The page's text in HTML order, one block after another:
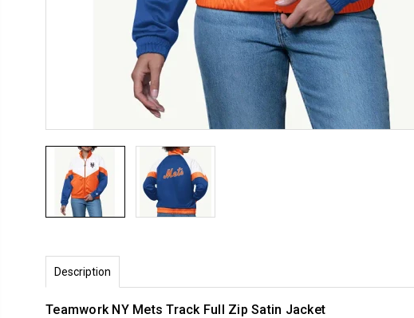
Description
Teamwork NY Mets Track Full Zip Satin Jacket